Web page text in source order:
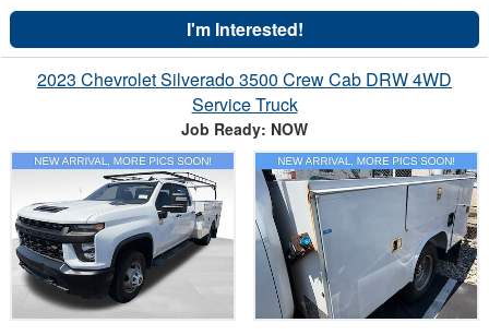
I'm Interested!
2023 Chevrolet Silverado 3500 Crew Cab DRW 4WD
Service Truck
Job Ready: NOW